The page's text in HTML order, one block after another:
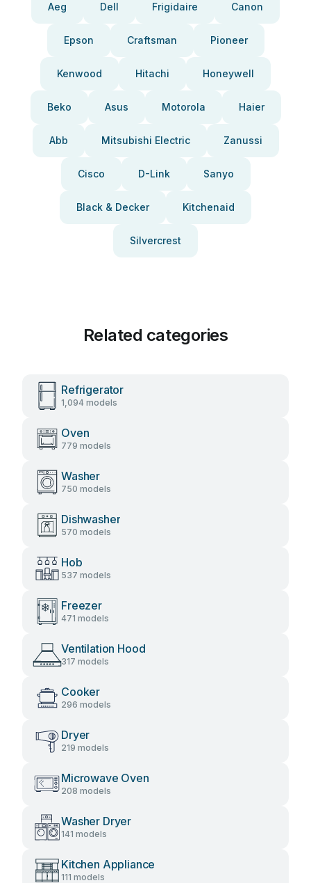
Aeg Dell Frigidaire Canon
Epson Craftsman Pioneer
Kenwood Hitachi Honeywell
Beko Asus Motorola Haier
Abb Mitsubishi Electric Zanussi
Cisco D-Link Sanyo
Black & Decker Kitchenaid
Silvercrest
Related categories
Refrigerator
1,094 models
Oven
779 models
Washer
750 models
Dishwasher
570 models
Hob
537 models
Freezer
471 models
Ventilation Hood
317 models
Cooker
296 models
Dryer
219 models
Microwave Oven
208 models
Washer Dryer
141 models
Kitchen Appliance
111 models